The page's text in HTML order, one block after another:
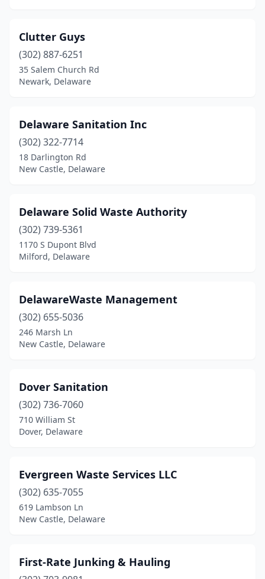
Clutter Guys
(302) 887-6251
35 Salem Church Rd
Newark, Delaware
Delaware Sanitation Inc
(302) 322-7714
18 Darlington Rd
New Castle, Delaware
Delaware Solid Waste Authority
(302) 739-5361
1170 S Dupont Blvd
Milford, Delaware
DelawareWaste Management
(302) 655-5036
246 Marsh Ln
New Castle, Delaware
Dover Sanitation
(302) 736-7060
710 William St
Dover, Delaware
Evergreen Waste Services LLC
(302) 635-7055
619 Lambson Ln
New Castle, Delaware
First-Rate Junking & Hauling